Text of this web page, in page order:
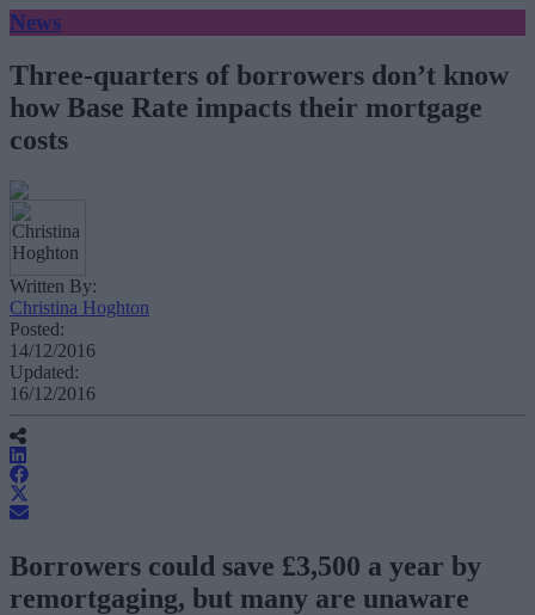
News
Three-quarters of borrowers don’t know
how Base Rate impacts their mortgage
costs
Written By:
Christina Hoghton
Posted:
14/12/2016
Updated:
16/12/2016
Borrowers could save £3,500 a year by
remortgaging, but many are unaware